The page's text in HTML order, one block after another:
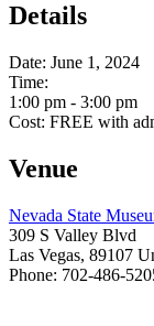
Details
Date: June 1, 2024
Time:
1:00 pm - 3:00 pm
Cost: FREE with
Venue
Nevada State
309 S Valley Blvd
Las Vegas, 89107
Phone: 702-486-